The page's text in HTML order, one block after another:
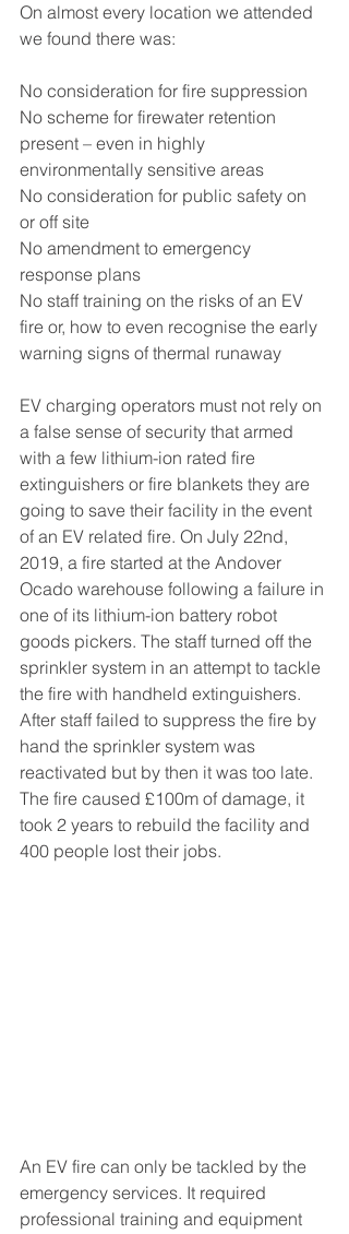
On almost every location we attended
we found there was:
No consideration for fire suppression
No scheme for firewater retention
present – even in highly
environmentally sensitive areas
No consideration for public safety on
or off site
No amendment to emergency
response plans
No staff training on the risks of an EV
fire or, how to even recognise the early
warning signs of thermal runaway
EV charging operators must not rely on
a false sense of security that armed
with a few lithium-ion rated fire
extinguishers or fire blankets they are
going to save their facility in the event
of an EV related fire. On July 22nd,
2019, a fire started at the Andover
Ocado warehouse following a failure in
one of its lithium-ion battery robot
goods pickers. The staff turned off the
sprinkler system in an attempt to tackle
the fire with handheld extinguishers.
After staff failed to suppress the fire by
hand the sprinkler system was
reactivated but by then it was too late.
The fire caused £100m of damage, it
took 2 years to rebuild the facility and
400 people lost their jobs.
An EV fire can only be tackled by the
emergency services. It required
professional training and equipment